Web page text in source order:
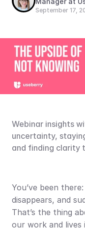
September 17,
Webinar insights
uncertainty,
and finding clarity
You’ve been
disappears, and
That’s the thing
our work and lives